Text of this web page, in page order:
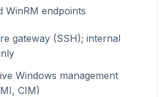
WinRM endpoints
gateway (SSH); internal
Windows management
CIM)